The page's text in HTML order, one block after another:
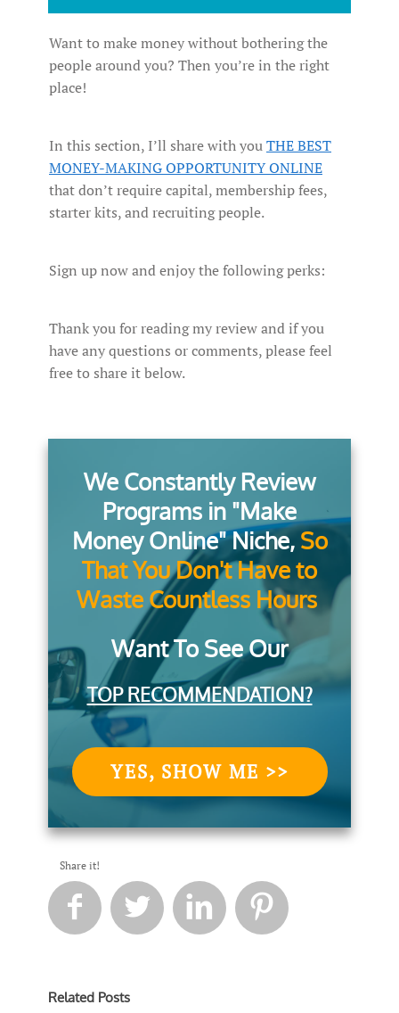
Want to make money without bothering the
people around you? Then you’re in the right
place!
In this section, I’ll share with youTHE BEST
MONEY-MAKING OPPORTUNITY ONLINE
that don’t require capital, membership fees,
starter kits, and recruiting people.
Sign up now and enjoy the following perks:
Thank you for reading my review and if you
have any questions or comments, please feel
free to share it below.
We Constantly Review
Programs in "Make
Money Online" Niche, So
That You Don't Have to
Waste Countless Hours
Want To See Our
TOP RECOMMENDATION?
YES, SHOW ME >>
Share it!
   
Related Posts